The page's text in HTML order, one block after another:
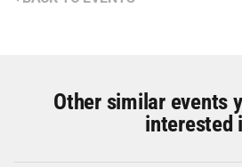
Other similar events
interested